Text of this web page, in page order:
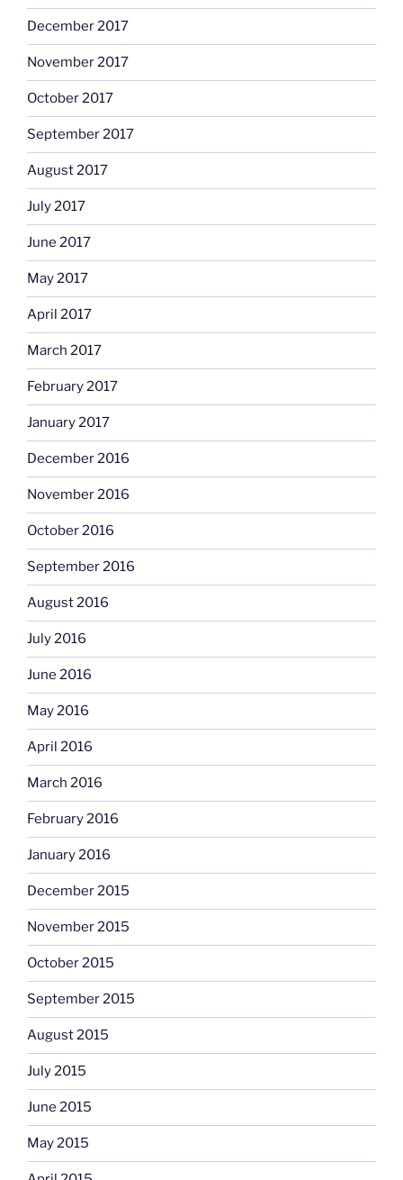
December 2017
November 2017
October 2017
September 2017
August 2017
July 2017
June 2017
May 2017
April 2017
March 2017
February 2017
January 2017
December 2016
November 2016
October 2016
September 2016
August 2016
July 2016
June 2016
May 2016
April 2016
March 2016
February 2016
January 2016
December 2015
November 2015
October 2015
September 2015
August 2015
July 2015
June 2015
May 2015